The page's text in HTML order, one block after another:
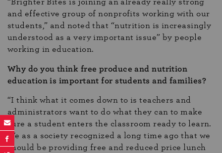
“Brighter Bites is joining an already really strong
and effective group of nonprofits working with our
students,” and noted that “nutrition is increasingly
understood as a very important issue” by people
working in education.
Why do you think free produce and nutrition
education is important for students and families?
“I think what it comes down to is teachers and
administrators want to do what they can to make
sure a student enters the classroom ready to learn.
We as a society recognized a long time ago that we
should be providing free and reduced price lunch